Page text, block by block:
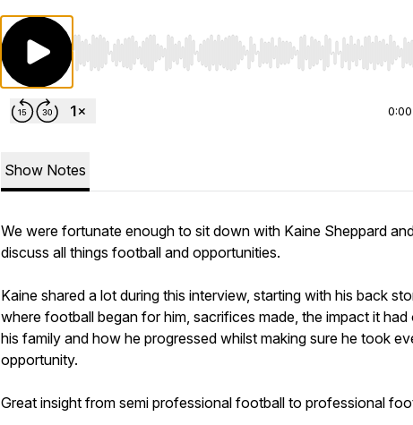
Use Left/Right to seek, Home/End to jump to start
0:00
Show Notes
We were fortunate enough to sit down with Kaine Sheppard
discuss all things football and opportunities.
Kaine shared a lot during this interview, starting with his back
where football began for him, sacrifices made, the impact it had
his family and how he progressed whilst making sure he took
opportunity.
Great insight from semi professional football to professional